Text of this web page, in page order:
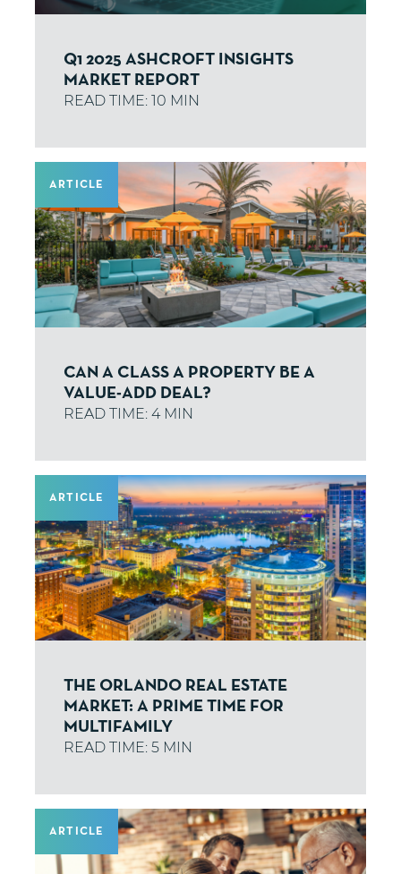
Q1 2025 ASHCROFT INSIGHTS
MARKET REPORT
ARTICLE
CAN A CLASS A PROPERTY BE A
VALUE-ADD DEAL?
ARTICLE
THE ORLANDO REAL ESTATE
MARKET: A PRIME TIME FOR
MULTIFAMILY
ARTICLE